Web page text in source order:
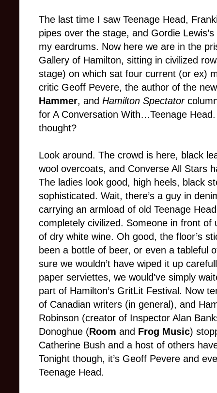
The last time I saw Teenage Head,
pipes over the stage, and Gordie
my eardrums. Now here we are in the
Gallery of Hamilton, sitting in civilized
stage) on which sat four current (or ex)
critic Geoff Pevere, the author of the
Hammer, and Hamilton Spectator
for A Conversation With…Teenage
thought?
Look around. The crowd is here, black
wool overcoats, and Converse All Stars
The ladies look good, high heels, black
sophisticated. Wait, there’s a guy in
carrying an armload of old Teenage
completely civilized. Someone in front
of dry white wine. Oh good, the floor’s
been a bottle of beer, or even a tableful
sure we wouldn’t have wiped it up
paper serviettes, we would've simply
part of Hamilton’s GritLit Festival. Now
of Canadian writers (in general), and
Robinson (creator of Inspector Alan
Donoghue (Room and Frog Music)
Catherine Bush and a host of others
Tonight though, it’s Geoff Pevere and
Teenage Head.